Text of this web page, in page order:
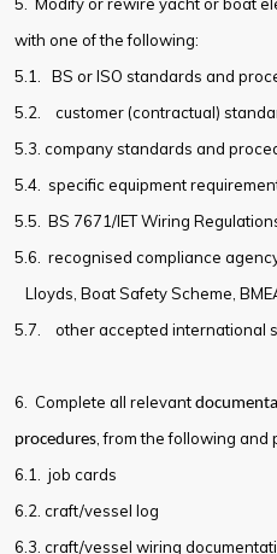
5. Modify or rewire yacht or boat
with one of the following:
5.1.
BS or ISO standards and
5.2.
customer (contractual)
5.3. company standards and
5.4. specific equipment
5.5. BS 7671/IET Wiring
5.6. recognised compliance
Lloyds, Boat Safety Scheme,
5.7.
other accepted international
6. Complete all relevant
procedures, from the following and
6.1. job cards
6.2. craft/vessel log
6.3. craft/vessel wiring